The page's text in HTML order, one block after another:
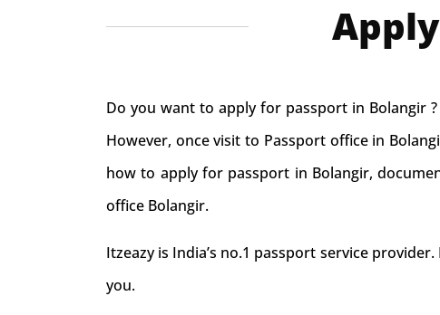
Do you want to apply for passport in Bolangir
However, once visit to Passport office in
how to apply for passport in Bolangir,
office Bolangir.
Itzeazy is India’s no.1 passport service
you.